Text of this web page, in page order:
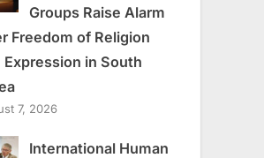
Groups Raise Alarm
Freedom of Religion
Expression in South
7, 2026
International Human